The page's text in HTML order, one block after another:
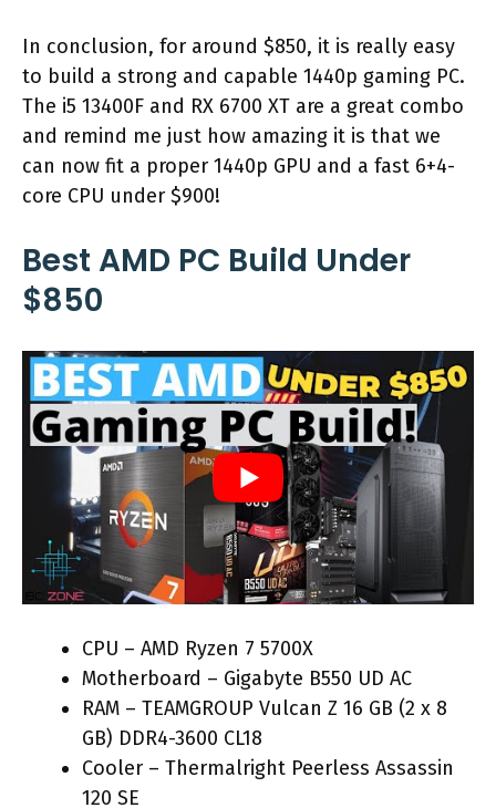
In conclusion, for around $850, it is really easy
to build a strong and capable 1440p gaming PC.
The i5 13400F and RX 6700 XT are a great combo
and remind me just how amazing it is that we
can now fit a proper 1440p GPU and a fast 6+4-
core CPU under $900!
Best AMD PC Build Under
$850
CPU – AMD Ryzen 7 5700X
Motherboard – Gigabyte B550 UD AC
RAM – TEAMGROUP Vulcan Z 16 GB (2 x 8
GB) DDR4-3600 CL18
Cooler – Thermalright Peerless Assassin
120 SE